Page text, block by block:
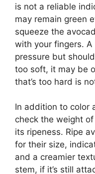
is not a reliable
may remain green
squeeze the
with your fingers.
pressure but
too soft, it may be
that’s too hard is
In addition to color
check the weight
its ripeness. Ripe
for their size,
and a creamier
stem, if it’s still